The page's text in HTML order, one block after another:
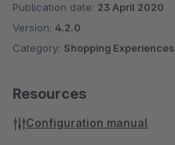
Publication date: 23 April 2020
Version: 4.2.0
Category: Shopping Experiences
Resources
Configuration manual